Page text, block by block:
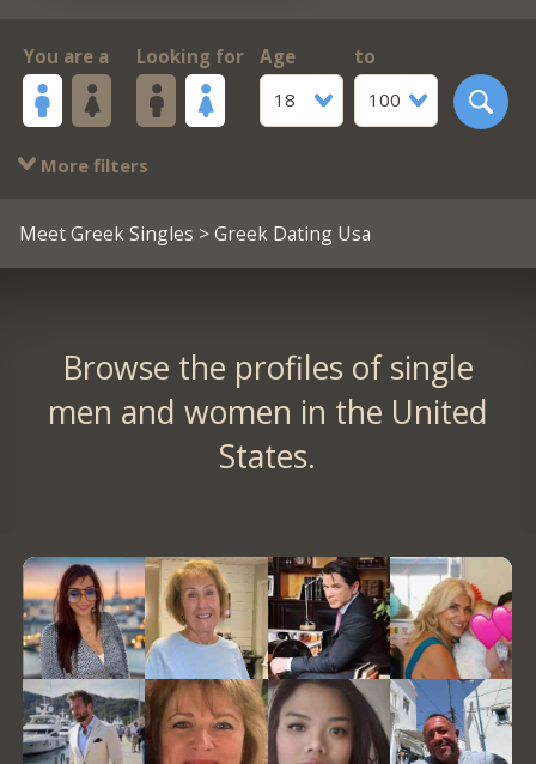
You are a Looking for
Age
18
to
100
More filters
Meet Greek Singles > Greek Dating Usa
Browse the profiles of single
men and women in the United
States.